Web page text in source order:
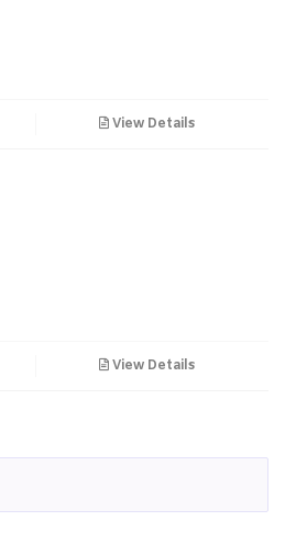
View Details
View Details